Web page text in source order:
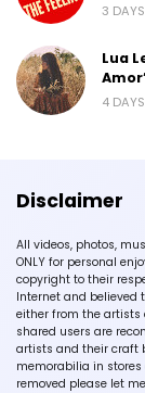
3
Lua
4
Disclaimer
All videos, photos,
ONLY for personal
copyright to their
Internet and believed
either from the
shared users are
artists and their craft
memorabilia in
removed please let